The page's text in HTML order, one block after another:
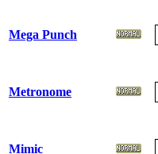
Mega Punch
Metronome
Mimic